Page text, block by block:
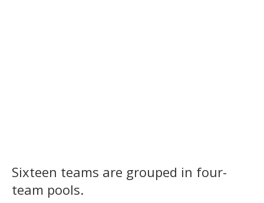
Sixteen teams are grouped in four-
team pools.